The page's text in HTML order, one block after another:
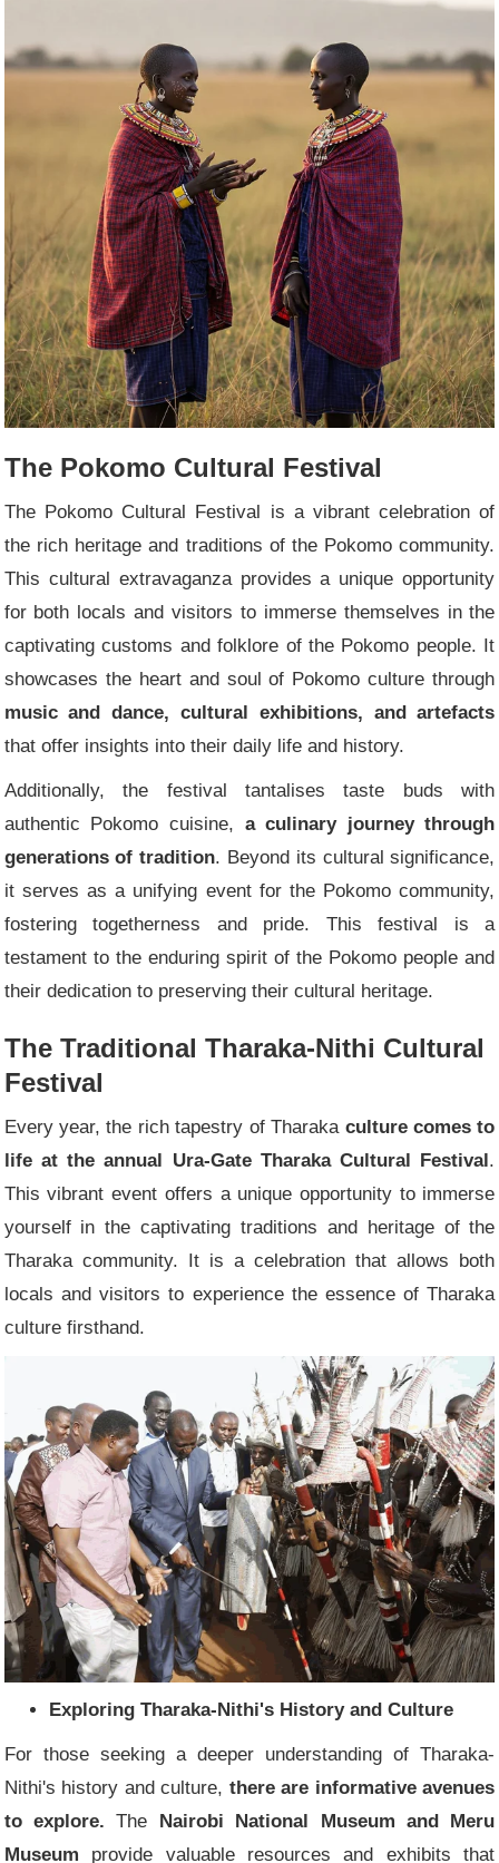
The Pokomo Cultural Festival
The Pokomo Cultural Festival is a vibrant celebration of
the rich heritage and traditions of the Pokomo community.
This cultural extravaganza provides a unique opportunity
for both locals and visitors to immerse themselves in the
captivating customs and folklore of the Pokomo people. It
showcases the heart and soul of Pokomo culture through
music and dance, cultural exhibitions, and artefacts
that offer insights into their daily life and history.
Additionally, the festival tantalises taste buds with
authentic Pokomo cuisine, a culinary journey through
generations of tradition. Beyond its cultural significance,
it serves as a unifying event for the Pokomo community,
fostering togetherness and pride. This festival is a
testament to the enduring spirit of the Pokomo people and
their dedication to preserving their cultural heritage.
The Traditional Tharaka-Nithi Cultural
Festival
Every year, the rich tapestry of Tharaka culture comes to
life at the annual Ura-Gate Tharaka Cultural Festival.
This vibrant event offers a unique opportunity to immerse
yourself in the captivating traditions and heritage of the
Tharaka community. It is a celebration that allows both
locals and visitors to experience the essence of Tharaka
culture firsthand.
Exploring Tharaka-Nithi's History and Culture
For those seeking a deeper understanding of Tharaka-
Nithi's history and culture, there are informative avenues
to explore. The
Nairobi National Museum and Meru
Museum provide valuable resources and exhibits that